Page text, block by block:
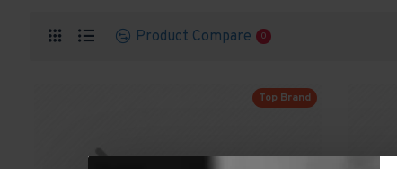
Product Compare 0
Top Brand